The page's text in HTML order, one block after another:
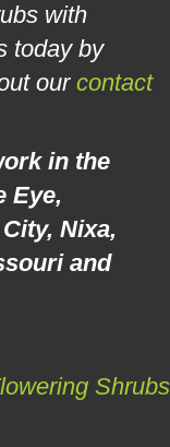
with
today by
our contact
in the
Eye,
Nixa,
and
Shrubs